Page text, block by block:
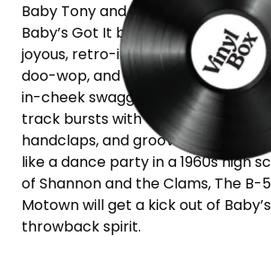
Baby Tony and The Teenies
Baby’s Got It by Baby Tony and
joyous, retro-infused romp
doo-wop, and rock ‘n’ roll,
in-cheek swagger and irresistible
track bursts with vintage
handclaps, and groove-heavy
like a dance party in a 1960s high
of Shannon and the Clams, The B-
Motown will get a kick out of
throwback spirit.